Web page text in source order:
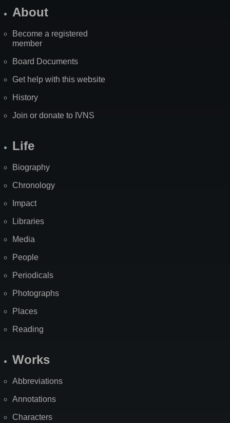
About
Become a registered
member
Board Documents
Get help with this website
History
Join or donate to IVNS
Life
Biography
Chronology
Impact
Libraries
Media
People
Periodicals
Photographs
Places
Reading
Works
Abbreviations
Annotations
Characters